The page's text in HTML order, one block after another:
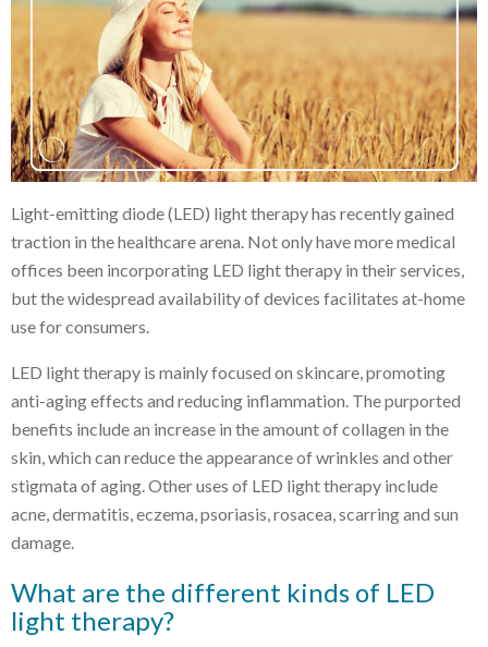
Light-emitting diode (LED) light therapy has recently gained
traction in the healthcare arena. Not only have more medical
offices been incorporating LED light therapy in their services,
but the widespread availability of devices facilitates at-home
use for consumers.
LED light therapy is mainly focused on skincare, promoting
anti-aging effects and reducing inflammation. The purported
benefits include an increase in the amount of collagen in the
skin, which can reduce the appearance of wrinkles and other
stigmata of aging. Other uses of LED light therapy include
acne, dermatitis, eczema, psoriasis, rosacea, scarring and sun
damage.
What are the different kinds of LED
light therapy?